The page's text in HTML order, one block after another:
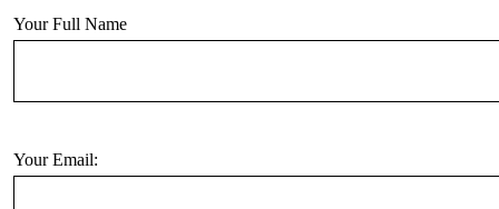
Your Full Name
Your Email: